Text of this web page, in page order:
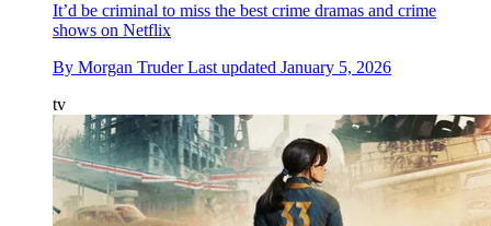
It’d be criminal to miss the best crime dramas and crime
shows on Netflix
By Morgan Truder Last updated January 5, 2026
tv